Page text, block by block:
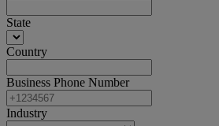
State
Country
Business Phone Number
Industry